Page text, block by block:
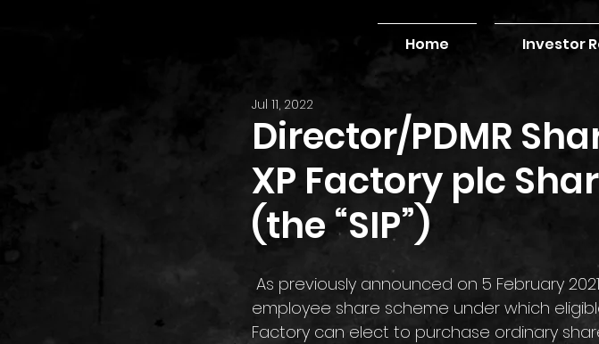
Home Investor
Director/PDMR
XP Factory plc
(the “SIP”)
Jul 11, 2022
employee share scheme under which
Factory can elect to purchase ordinary